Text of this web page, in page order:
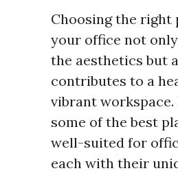
Choosing the right
your office not
the aesthetics but
contributes to a
vibrant workspace.
some of the best
well-suited for
each with their